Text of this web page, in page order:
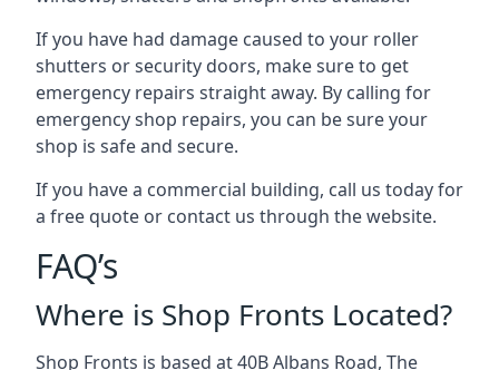
If you have had damage caused to your roller
shutters or security doors, make sure to get
emergency repairs straight away. By calling for
emergency shop repairs, you can be sure your
shop is safe and secure.
If you have a commercial building, call us today for
a free quote or contact us through the website.
FAQ’s
Where is Shop Fronts Located?
Shop Fronts is based at 40B Albans Road, The